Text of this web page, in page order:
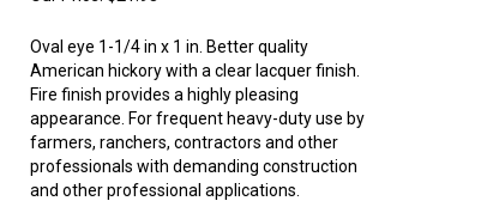
American hickory with a clear lacquer finish.
Fire finish provides a highly pleasing
appearance. For frequent heavy-duty use by
farmers, ranchers, contractors and other
professionals with demanding construction
and other professional applications.